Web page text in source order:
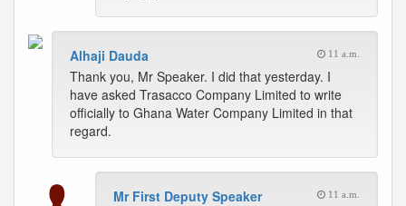
Alhaji Dauda 11 a.m.
Thank you, Mr Speaker. I did that yesterday. I
have asked Trasacco Company Limited to write
officially to Ghana Water Company Limited in that
regard.
Mr First Deputy Speaker 11 a.m.